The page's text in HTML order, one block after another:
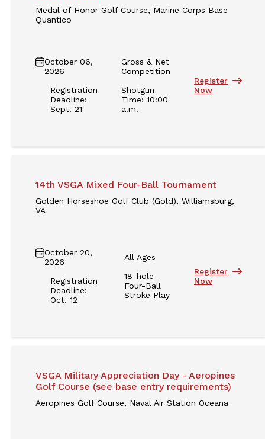
Medal of Honor Golf Course, Marine Corps Base
Quantico
October 06,
2026
Registration
Deadline:
Sept. 21
Gross & Net
Competition
Shotgun
Time: 10:00
a.m.
Register
Now
14th VSGA Mixed Four-Ball Tournament
Golden Horseshoe Golf Club (Gold), Williamsburg,
VA
October 20,
2026
Registration
Deadline:
Oct. 12
All Ages
18-hole
Four-Ball
Stroke Play
Register
Now
VSGA Military Appreciation Day - Aeropines
Golf Course (see base entry requirements)
Aeropines Golf Course, Naval Air Station Oceana